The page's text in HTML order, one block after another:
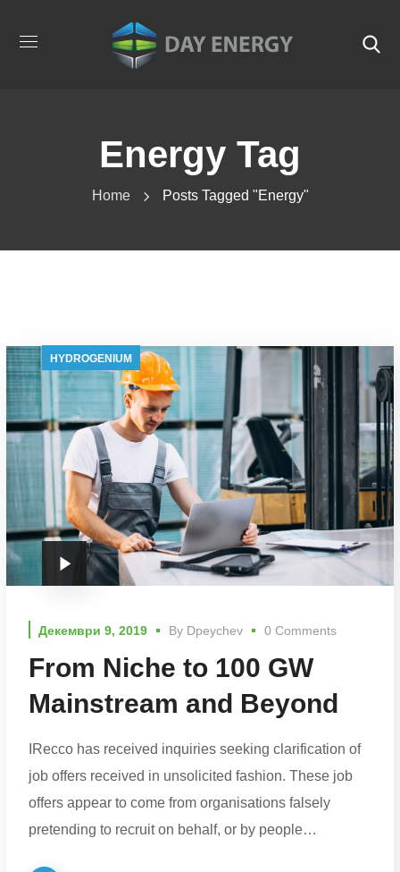
Energy Tag
Home Posts Tagged "energy"
HYDROGENIUM
Декември 9, 2019 By Dpeychev 0 Comments
From Niche to 100 GW
Mainstream and Beyond
IRecco has received inquiries seeking clarification of
job offers received in unsolicited fashion. These job
offers appear to come from organisations falsely
pretending to recruit on behalf, or by people…